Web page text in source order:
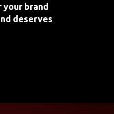
brand
deserves